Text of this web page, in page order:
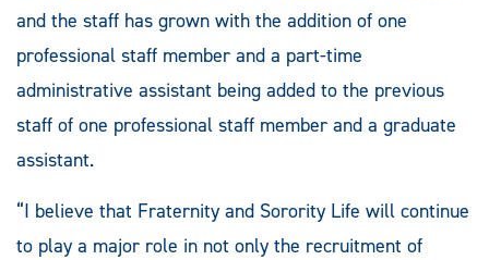
and the staff has grown with the addition of one
professional staff member and a part-time
administrative assistant being added to the previous
staff of one professional staff member and a graduate
assistant.
“I believe that Fraternity and Sorority Life will continue
to play a major role in not only the recruitment of